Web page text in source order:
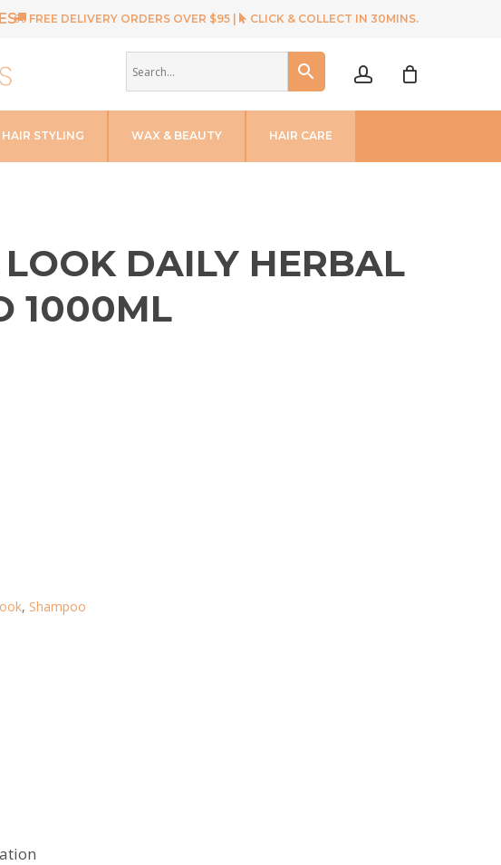
FREE DELIVERY ORDERS OVER $95 | CLICK & COLLECT IN 30MINS.
HAIR STYLING WAX & BEAUTY HAIR CARE
DAILY HERBAL
1000ML
, Shampoo